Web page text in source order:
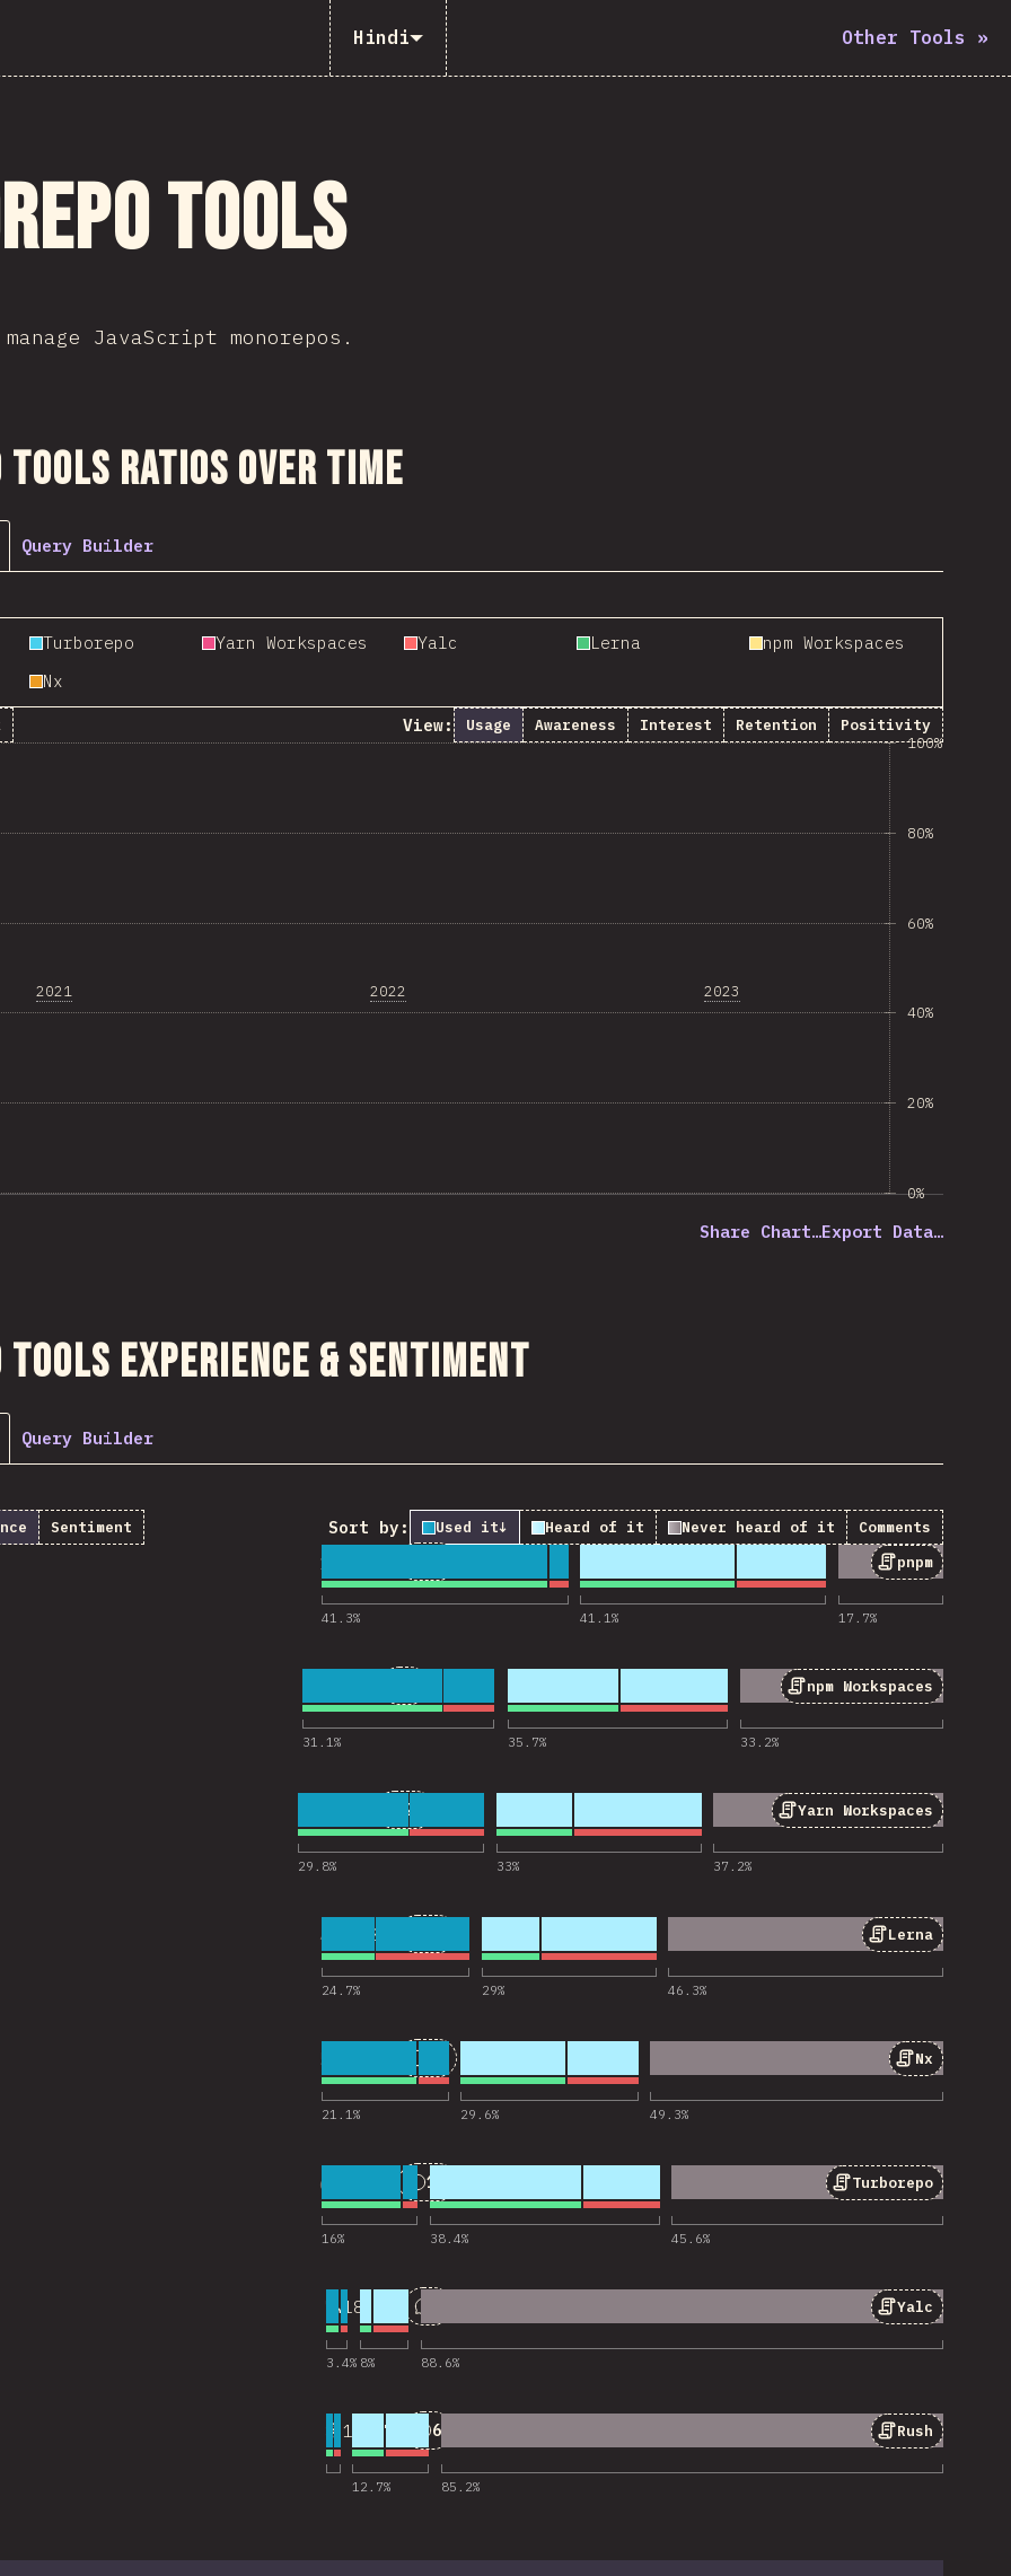
Hindi Other Tools »
Tools
JavaScript monorepos.
Ratios Over Time
Query Builder
Turborepo Yarn Workspaces Yalc Lerna
npm Workspaces
Nx
View: Usage Awareness Interest Retention Positivity
2021 2022 2023
0%
20%
40%
60%
80%
100%
Share Chart…Export Data…
Tools Experience & Sentiment
Query Builder
Sentiment Sort by: Used it↓ Heard of it Never heard of it Comments
1 pnpm
41.3% 41.1% 17.7%
Comments for “pnpm”
npm Workspaces
31.1% 35.7% 33.2%
Comments for “npm Workspaces”
Yarn Workspaces
29.8% 33% 37.2%
Comments for “Yarn Workspaces”
21
4 Lerna
24.7% 29% 46.3%
18,201
Comments for “Lerna”
5 Nx
21.1% 29.6% 49.3%
Comments for “Nx”
6 Turborepo
16% 38.4% 45.6%
Comments for “Turborepo”
11
Yalc
3.4% 8% 88.6%
18,145
Comments for “Yalc”
8 Rush
12.7% 85.2%
18,173
Comments for “Rush”
6